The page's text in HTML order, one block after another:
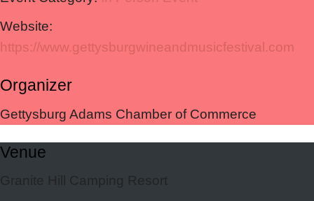
Website:
https://www.gettysburgwineandmusicfestival.com
Organizer
Gettysburg Adams Chamber of Commerce
Venue
Granite Hill Camping Resort